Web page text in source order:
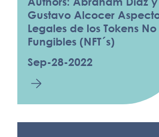
Gustavo Alcocer
Legales de los Tokens No
Fungibles (NFT´s)
Sep-28-2022